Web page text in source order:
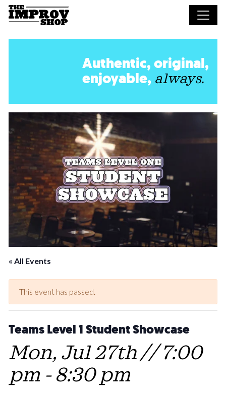
Skip to main content
Authentic, original,
enjoyable, always.
« All Events
This event has passed.
Teams Level 1 Student Showcase
Mon, Jul 27th // 7:00
pm - 8:30 pm